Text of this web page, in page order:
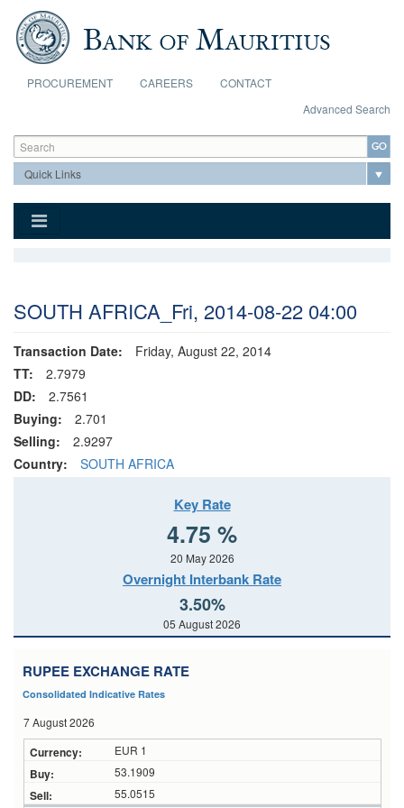
Skip to main content
PROCUREMENT CAREERS
CONTACT
Advanced Search
Search form
Search
SOUTH AFRICA_Fri, 2014-08-22 04:00
Transaction Date:
Friday, August 22, 2014
TT:
2.7979
DD:
2.7561
Buying:
2.701
Selling:
2.9297
Country:
SOUTH AFRICA
Key Rate
4.75 %
20 May 2026
Overnight Interbank Rate
3.50%
05 August 2026
RUPEE EXCHANGE RATE
Consolidated Indicative Rates
7 August 2026
EUR 1
53.1909
55.0515